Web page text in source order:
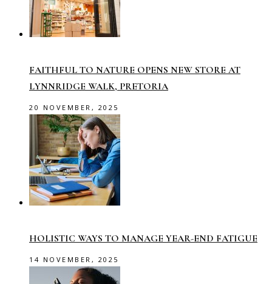
FAITHFUL TO NATURE OPENS NEW STORE AT
LYNNRIDGE WALK, PRETORIA
20 NOVEMBER, 2025
HOLISTIC WAYS TO MANAGE YEAR-END FATIGUE
14 NOVEMBER, 2025